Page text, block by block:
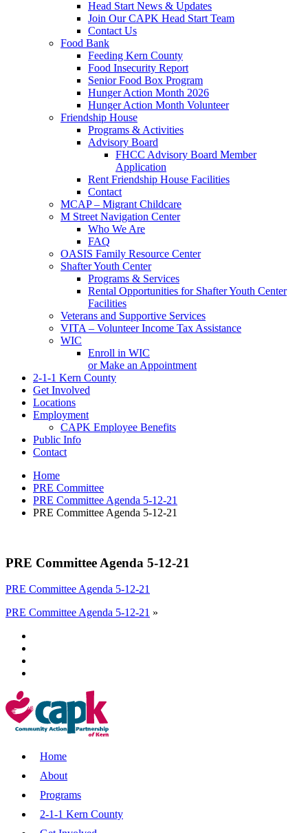
Head Start News & Updates
Join Our CAPK Head Start Team
Contact Us
Food Bank
Feeding Kern County
Food Insecurity Report
Senior Food Box Program
Hunger Action Month 2026
Hunger Action Month Volunteer
Friendship House
Programs & Activities
Advisory Board
FHCC Advisory Board Member
Application
Rent Friendship House Facilities
Contact
MCAP – Migrant Childcare
M Street Navigation Center
Who We Are
FAQ
OASIS Family Resource Center
Shafter Youth Center
Programs & Services
Rental Opportunities for Shafter Youth Center
Facilities
Veterans and Supportive Services
VITA – Volunteer Income Tax Assistance
WIC
Enroll in WIC
or Make an Appointment
2-1-1 Kern County
Get Involved
Locations
Employment
CAPK Employee Benefits
Public Info
Contact
Home
PRE Committee
PRE Committee Agenda 5-12-21
PRE Committee Agenda 5-12-21
PRE Committee Agenda 5-12-21
PRE Committee Agenda 5-12-21
PRE Committee Agenda 5-12-21 »
Home
About
Programs
2-1-1 Kern County